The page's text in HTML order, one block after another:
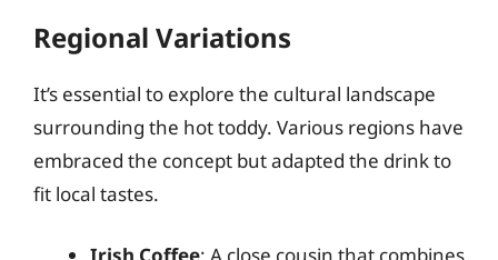
Regional Variations
It’s essential to explore the cultural landscape
surrounding the hot toddy. Various regions have
embraced the concept but adapted the drink to
fit local tastes.